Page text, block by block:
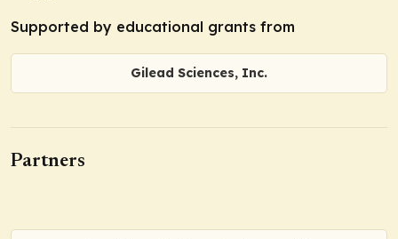
Supported by educational grants from
Gilead Sciences, Inc.
Partners